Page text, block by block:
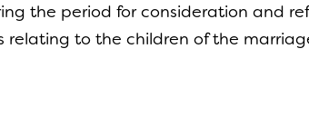
the period for consideration and
relating to the children of the